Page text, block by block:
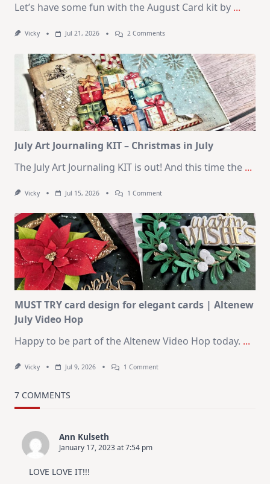
Let’s have some fun with the August Card kit by ...
Vicky Jul 21, 2026 2 CommentsOn
–
10
Cards
|
SSS
August
2026
Card
Kit
July Art Journaling KIT – Christmas in July
The July Art Journaling KIT is out! And this time the ...
Vicky Jul 15, 2026 1 CommentOn
Journaling
KIT
–
Christmas
In
July
MUST TRY card design for elegant cards | Altenew
July Video Hop
Happy to be part of the Altenew Video Hop today. ...
Vicky Jul 9, 2026 1 CommentOn
7 COMMENTS
Ann Kulseth
January 17, 2023 at 7:54 pm
LOVE LOVE IT!!!